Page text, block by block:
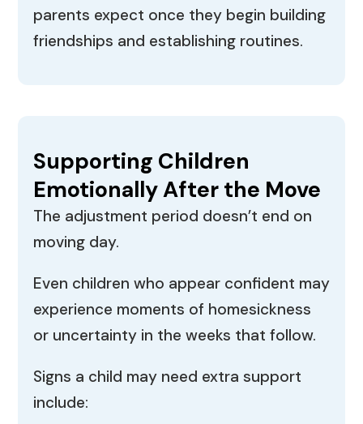
parents expect once they begin building
friendships and establishing routines.
Supporting Children
Emotionally After the Move
The adjustment period doesn’t end on
moving day.
Even children who appear confident may
experience moments of homesickness
or uncertainty in the weeks that follow.
Signs a child may need extra support
include: